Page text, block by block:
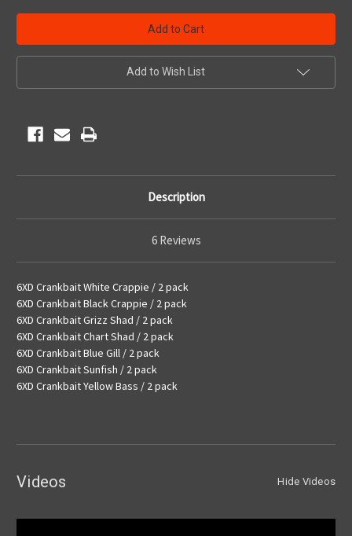
undefinedundefined
Add to Wish List
Description
6 Reviews
6XD Crankbait White Crappie / 2 pack
6XD Crankbait Black Crappie / 2 pack
6XD Crankbait Grizz Shad / 2 pack
6XD Crankbait Chart Shad / 2 pack
6XD Crankbait Blue Gill / 2 pack
6XD Crankbait Sunfish / 2 pack
6XD Crankbait Yellow Bass / 2 pack
Videos Hide Videos